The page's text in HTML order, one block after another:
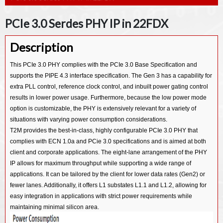
PCIe 3.0 Serdes PHY IP in 7NM
PCIe 3.0 Serdes PHY IP in 12FFC
PCIe 3.0 Serdes PHY IP in 16FFC
PCIe 3.0 Serdes PHY IP in 22ULP
PCIe 3.0 Serdes PHY IP in 28HPCP
PCIe 2.0 Serdes PHY IP in 7NM
PCIe 2.0 Serdes PHY IP in 12FFC
PCIe 2.0 Serdes PHY IP in 22ULP/ULL
PCIe 2.0 Serdes PHY IP in 28HPCP
PCIe 2.0 Serdes PHY IP in 40ULP
PCIe 2.0 Serdes PHY IP in 28HPC
PCIe 2.0 Serdes PHY IP in 40LP
PCIe 3.0 PHY IP in 40LP
PCIe 2.0 Serdes PHY IP in 14SF+
PCIe 2.0 Serdes PHY IP in 28HKMG
PCIe 2.0 Serdes PHY IP in 40LL
PCIe 2.0 Serdes PHY IP in 55LL/SP/EF
PCIe 5.0 Controller IP
PCIe 4.0 Controller IP
PCI Master/Slave Controller IP
PCIe 3.0 Serdes PHY IP in 22FDX
Description
This PCIe 3.0 PHY complies with the PCIe 3.0 Base Specification and
supports the PIPE 4.3 interface specification. The Gen 3 has a capability for
extra PLL control, reference clock control, and inbuilt power gating control
results in lower power usage. Furthermore, because the low power mode
option is customizable, the PHY is extensively relevant for a variety of
situations with varying power consumption considerations.
T2M provides the best-in-class, highly configurable PCIe 3.0 PHY that
complies with ECN 1.0a and PCie 3.0 specifications and is aimed at both
client and corporate applications. The eight-lane arrangement of the PHY
IP allows for maximum throughput while supporting a wide range of
applications. It can be tailored by the client for lower data rates (Gen2) or
fewer lanes. Additionally, it offers L1 substates L1.1 and L1.2, allowing for
easy integration in applications with strict power requirements while
maintaining minimal silicon area.